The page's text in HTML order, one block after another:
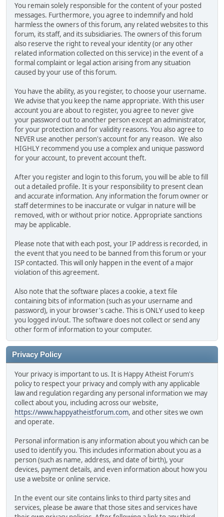
You remain solely responsible for the content of your posted
messages. Furthermore, you agree to indemnify and hold
harmless the owners of this forum, any related websites to this
forum, its staff, and its subsidiaries. The owners of this forum
also reserve the right to reveal your identity (or any other
related information collected on this service) in the event of a
formal complaint or legal action arising from any situation
caused by your use of this forum.
You have the ability, as you register, to choose your username.
We advise that you keep the name appropriate. With this user
account you are about to register, you agree to never give
your password out to another person except an administrator,
for your protection and for validity reasons. You also agree to
NEVER use another person's account for any reason. We also
HIGHLY recommend you use a complex and unique password
for your account, to prevent account theft.
After you register and login to this forum, you will be able to fill
out a detailed profile. It is your responsibility to present clean
and accurate information. Any information the forum owner or
staff determines to be inaccurate or vulgar in nature will be
removed, with or without prior notice. Appropriate sanctions
may be applicable.
Please note that with each post, your IP address is recorded, in
the event that you need to be banned from this forum or your
ISP contacted. This will only happen in the event of a major
violation of this agreement.
Also note that the software places a cookie, a text file
containing bits of information (such as your username and
password), in your browser's cache. This is ONLY used to keep
you logged in/out. The software does not collect or send any
other form of information to your computer.
Privacy Policy
Your privacy is important to us. It is Happy Atheist Forum's
policy to respect your privacy and comply with any applicable
law and regulation regarding any personal information we may
collect about you, including across our website,
https://www.happyatheistforum.com, and other sites we own
and operate.
Personal information is any information about you which can be
used to identify you. This includes information about you as a
person (such as name, address, and date of birth), your
devices, payment details, and even information about how you
use a website or online service.
In the event our site contains links to third party sites and
services, please be aware that those sites and services have